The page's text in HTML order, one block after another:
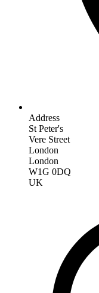
Address
St Peter's
Vere Street
London
London
W1G 0DQ
UK